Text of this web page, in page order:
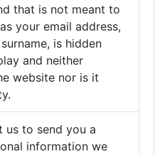
that is not meant to
your email address,
is hidden
and neither
website nor is it
us to send you a
information we